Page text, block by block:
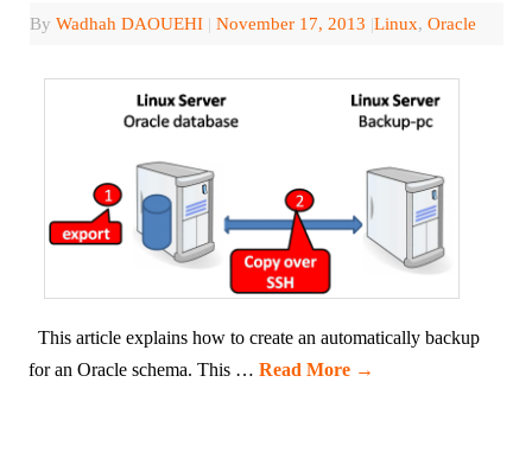
ByWadhah DAOUEHI | November 17, 2013 |Linux,Oracle
This article explains how to create an automatically backup
for an Oracle schema. This …Read More →